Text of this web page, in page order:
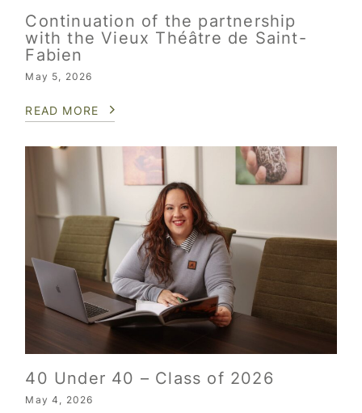
Continuation of the partnership
with the Vieux Théâtre de Saint-
Fabien
May 5, 2026
READ MORE
40 Under 40 – Class of 2026
May 4, 2026